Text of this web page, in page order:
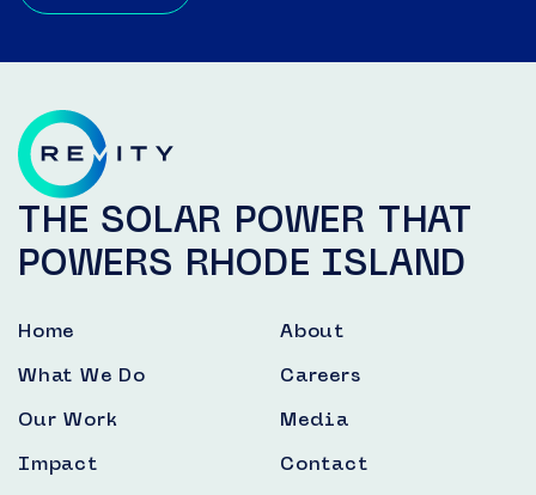
THE SOLAR POWER THAT
POWERS RHODE ISLAND
Home
What We Do
Our Work
Impact
About
Careers
Media
Contact